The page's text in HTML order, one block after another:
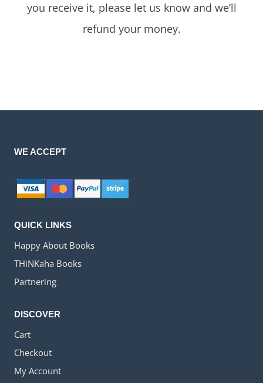
you receive it, please let us know and we’ll
refund your money.
WE ACCEPT
QUICK LINKS
Happy About Books
THiNKaha Books
Partnering
DISCOVER
Cart
Checkout
My Account